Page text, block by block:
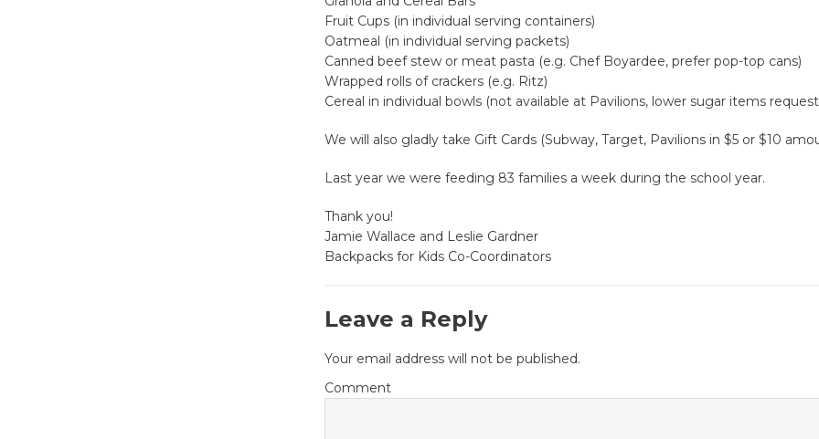
Fruit Cups (in individual serving containers)
Oatmeal (in individual serving packets)
Canned beef stew or meat pasta (e.g. Chef Boyardee, prefer pop-top cans)
Wrapped rolls of crackers (e.g. Ritz)
Cereal in individual bowls (not available at Pavilions, lower sugar items
We will also gladly take Gift Cards (Subway, Target, Pavilions in $5 or $10
Last year we were feeding 83 families a week during the school year.
Thank you!
Jamie Wallace and Leslie Gardner
Backpacks for Kids Co-Coordinators
Leave a Reply
Your email address will not be published.
Comment